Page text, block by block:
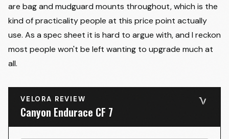
are bag and mudguard mounts throughout, which is the
kind of practicality people at this price point actually
use. As a spec sheet it is hard to argue with, and I reckon
most people won't be left wanting to upgrade much at
all.
VELORA REVIEW
Canyon Endurace CF 7